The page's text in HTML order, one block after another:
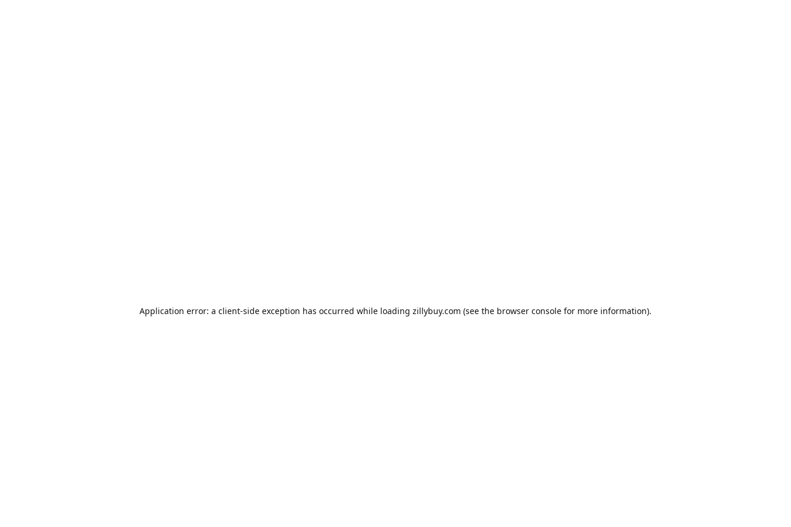
Application error: a client-side exception has occurred while loading zillybuy.com (see the browser console for more information).